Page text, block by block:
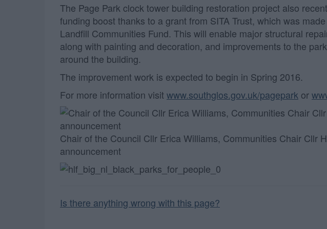
The Page Park clock tower building restoration project also
funding boost thanks to a grant from SITA Trust, which was
Landfill Communities Fund. This will enable major structural
along with painting and decoration, and improvements to the
around the building.
The improvement work is expected to begin in Spring 2016.
For more information visitwww.southglos.gov.uk/pagepark or
Chair of the Council Cllr Erica Williams, Communities Chair Cllr
announcement
Is there anything wrong with this page?